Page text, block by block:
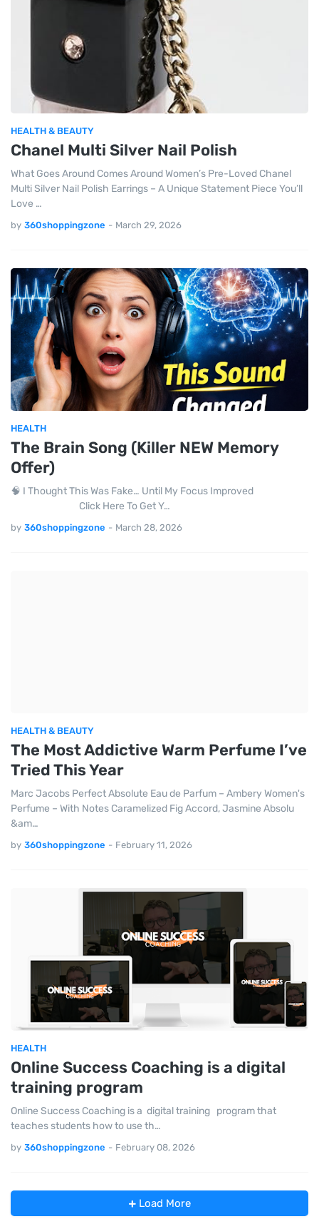
HEALTH & BEAUTY
Chanel Multi Silver Nail Polish
What Goes Around Comes Around Women’s Pre-Loved Chanel
Multi Silver Nail Polish Earrings – A Unique Statement Piece You’ll
Love …
by 360shoppingzone - March 29, 2026
HEALTH
The Brain Song (Killer NEW Memory
Offer)
🧠 I Thought This Was Fake… Until My Focus Improved
Click Here To Get Y…
by 360shoppingzone - March 28, 2026
HEALTH & BEAUTY
The Most Addictive Warm Perfume I’ve
Tried This Year
Marc Jacobs Perfect Absolute Eau de Parfum – Ambery Women's
Perfume – With Notes Caramelized Fig Accord, Jasmine Absolu
&am…
by 360shoppingzone - February 11, 2026
HEALTH
Online Success Coaching is a digital
training program
Online Success Coaching is a digital training program that
teaches students how to use th…
by 360shoppingzone - February 08, 2026
Load More